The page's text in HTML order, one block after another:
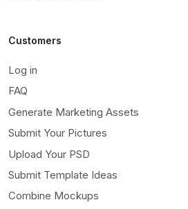
Customers
Log in
FAQ
Generate Marketing Assets
Submit Your Pictures
Upload Your PSD
Submit Template Ideas
Combine Mockups